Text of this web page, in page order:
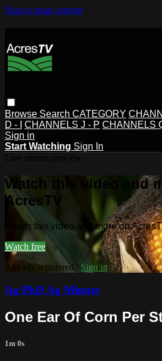
Skip to main content
Browse Search CATEGORY
D - I
CHANNELS J - P CHANNELS
Sign in
Start Watching Sign In
Watch this video and
AcresTV
Watch this video and more on
Watch free
Already registered? Sign in
Ag PhD Ag Minute
One Ear Of Corn Per
1m 0s